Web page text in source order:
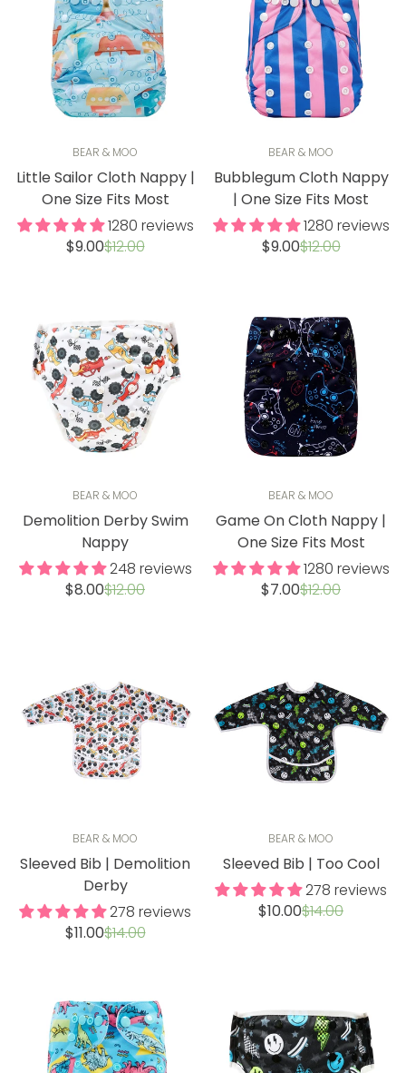
BEAR & MOO
Little Sailor Cloth Nappy |
One Size Fits Most
1280 reviews
Sale
$9.00Regular
$12.00
BEAR & MOO
Bubblegum Cloth Nappy
| One Size Fits Most
1280 reviews
Sale
$9.00Regular
$12.00
BEAR & MOO
Demolition Derby Swim
Nappy
248 reviews
Sale
$8.00Regular
$12.00
BEAR & MOO
Game On Cloth Nappy |
One Size Fits Most
1280 reviews
Sale
$7.00Regular
$12.00
BEAR & MOO
Sleeved Bib | Demolition
Derby
278 reviews
Sale
$11.00Regular
$14.00
BEAR & MOO
Sleeved Bib | Too Cool
278 reviews
Sale
$10.00Regular
$14.00